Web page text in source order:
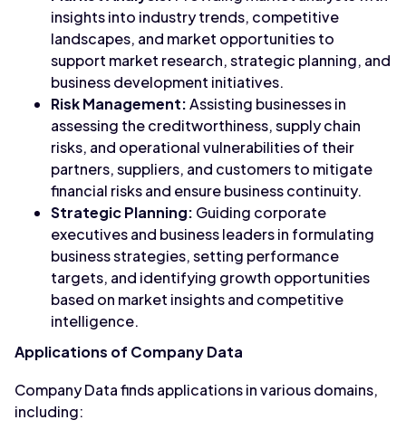
insights into industry trends, competitive
landscapes, and market opportunities to
support market research, strategic planning, and
business development initiatives.
Risk Management:Assisting businesses in
assessing the creditworthiness, supply chain
risks, and operational vulnerabilities of their
partners, suppliers, and customers to mitigate
financial risks and ensure business continuity.
Strategic Planning: Guiding corporate
executives and business leaders in formulating
business strategies, setting performance
targets, and identifying growth opportunities
based on market insights and competitive
intelligence.
Applications of Company Data
Company Data finds applications in various domains,
including: